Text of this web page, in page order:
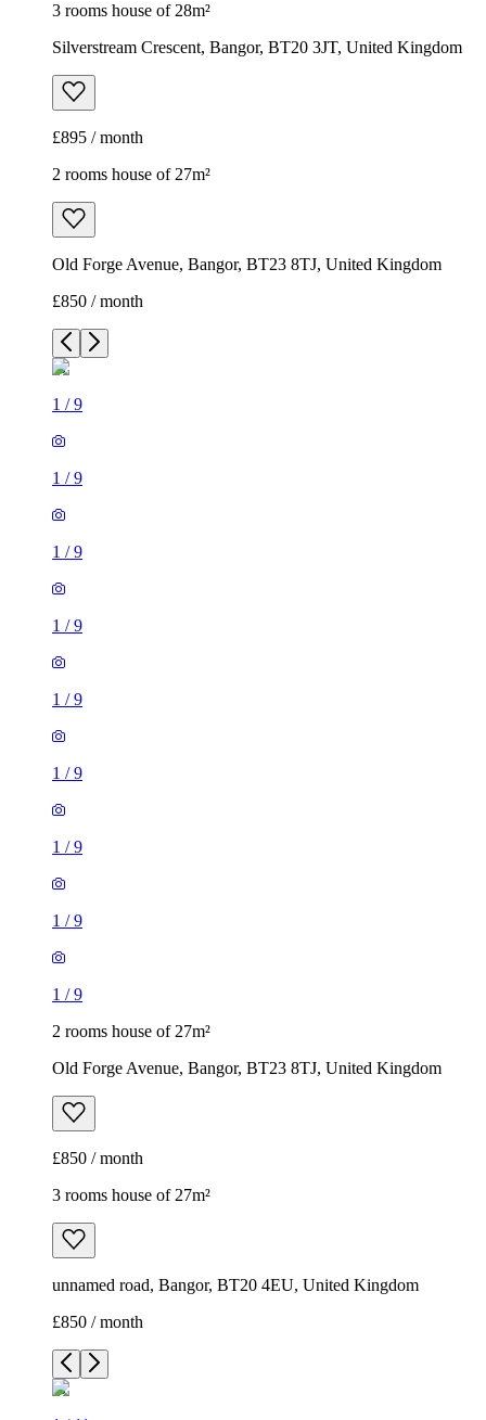
3 rooms house of 28m²
Silverstream Crescent, Bangor, BT20 3JT, United Kingdom
£895 / month
2 rooms house of 27m²
Old Forge Avenue, Bangor, BT23 8TJ, United Kingdom
£850 / month
1 /9
1 /9
1 /9
1 /9
1 /9
1 /9
1 /9
1 /9
1 /9
2 rooms house of 27m²
Old Forge Avenue, Bangor, BT23 8TJ, United Kingdom
£850 / month
3 rooms house of 27m²
unnamed road, Bangor, BT20 4EU, United Kingdom
£850 / month